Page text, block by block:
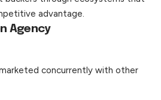
advantage.
Agency
concurrently with other